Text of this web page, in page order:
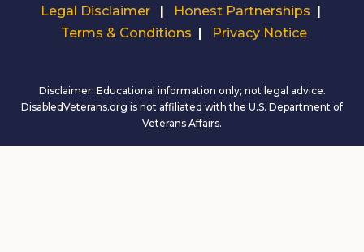
Legal Disclaimer
| Honest Partnerships |
Terms & Conditions | Privacy Notice
Disclaimer: Educational information only; not legal advice.
DisabledVeterans.org is not affiliated with the U.S. Department of
Veterans Affairs.